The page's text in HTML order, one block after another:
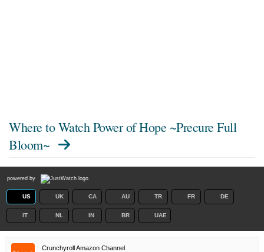
Where to Watch Power of Hope ~Precure Full
Bloom~
powered by
US UK CA AU TR FR DE
IT NL IN BR UAE
Crunchyroll Amazon Channel